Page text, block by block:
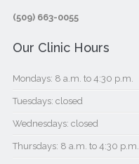
(509) 663-0055
Our Clinic Hours
Mondays: 8 a.m. to 4:30 p.m.
Tuesdays: closed
Wednesdays: closed
Thursdays: 8 a.m. to 4:30 p.m.